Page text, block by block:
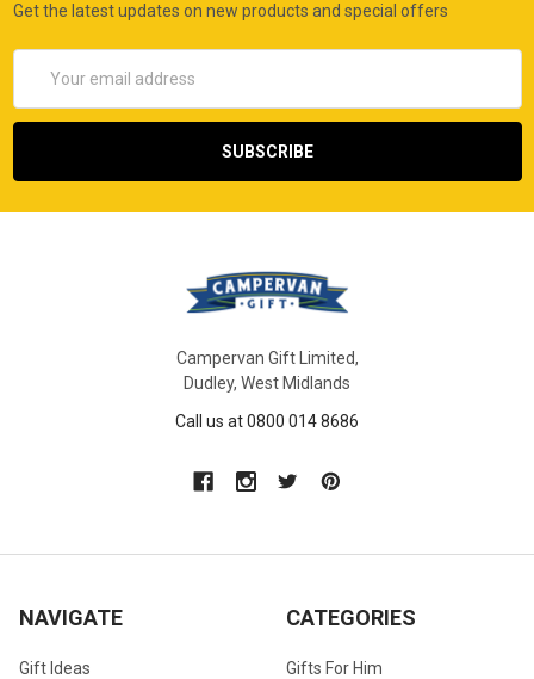
Get the latest updates on new products and special offers
Address
Campervan Gift Limited,
Dudley, West Midlands
Call us at 0800 014 8686
NAVIGATE
Gift Ideas
CATEGORIES
Gifts For Him